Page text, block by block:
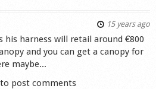
15 years ago
his harness will retail around €800
and you can get a canopy for
maybe...
post comments